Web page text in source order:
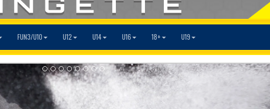
FUN3/U10 U12 U14 U16 18+ U19